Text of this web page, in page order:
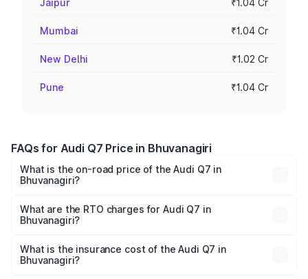
Jaipur ₹1.04 Cr
Mumbai ₹1.04 Cr
New Delhi ₹1.02 Cr
Pune ₹1.04 Cr
FAQs for Audi Q7 Price in Bhuvanagiri
What is the on-road price of the Audi Q7 in
Bhuvanagiri?
Lakhs and ₹96.15 Lakhs. On-road prices vary across cities
based on registration fees, insurance, and other optional
What are the RTO charges for Audi Q7 in
Bhuvanagiri?
Bhuvanagiri will be ₹15.96 lakhs.
What is the insurance cost of the Audi Q7 in
Bhuvanagiri?